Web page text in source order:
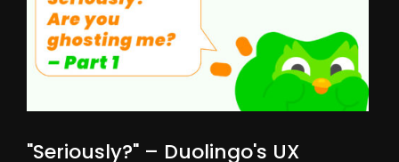
"Seriously?" – Duolingo's UX